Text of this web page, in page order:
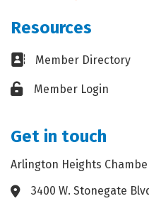
Resources
Business card icon
Member Directory
Lock iconMember Login
Get in touch
Arlington Heights
Address & Map
3400 W. Stonegate